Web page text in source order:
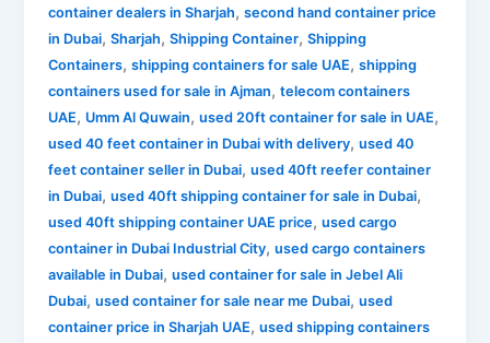
container dealers in Sharjah,second hand container price
in Dubai,Sharjah,Shipping Container,Shipping
Containers,shipping containers for sale UAE,shipping
containers used for sale in Ajman,telecom containers
UAE, Umm Al Quwain,used 20ft container for sale in UAE,
used 40 feet container in Dubai with delivery,used 40
feet container seller in Dubai,used 40ft reefer container
in Dubai,used 40ft shipping container for sale in Dubai,
used 40ft shipping container UAE price,used cargo
container in Dubai Industrial City,used cargo containers
available in Dubai,used container for sale in Jebel Ali
Dubai,used container for sale near me Dubai,used
container price in Sharjah UAE,used shipping containers